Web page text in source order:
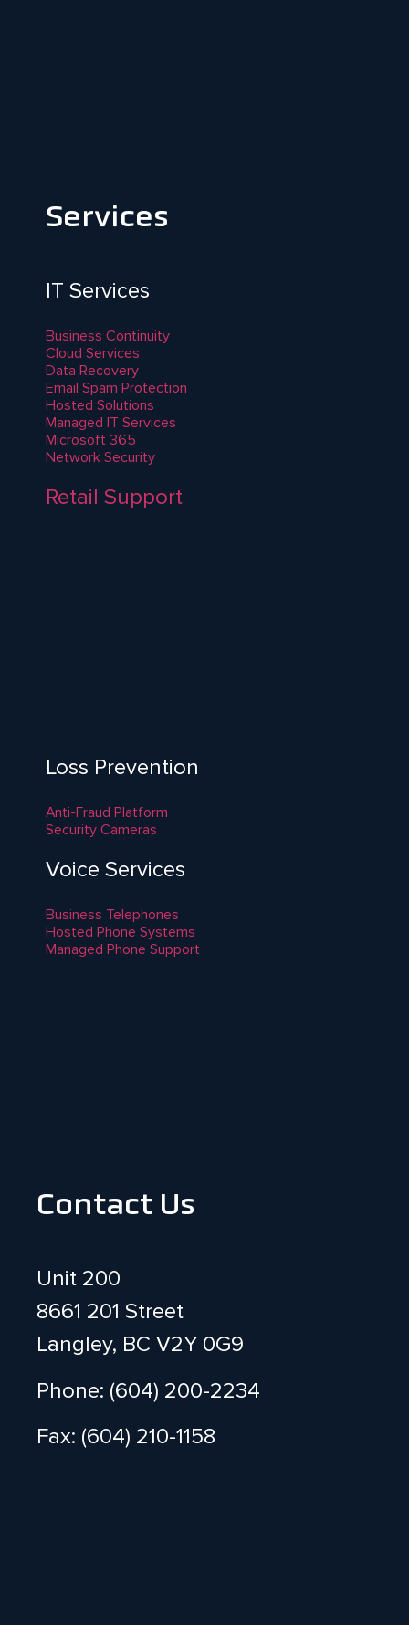
Services
IT Services
Business Continuity
Cloud Services
Data Recovery
Email Spam Protection
Hosted Solutions
Managed IT Services
Microsoft 365
Network Security
Retail Support
Loss Prevention
Anti-Fraud Platform
Security Cameras
Voice Services
Business Telephones
Hosted Phone Systems
Managed Phone Support
Contact Us
Unit 200
8661 201 Street
Langley, BC V2Y 0G9
Phone: (604) 200-2234
Fax: (604) 210-1158